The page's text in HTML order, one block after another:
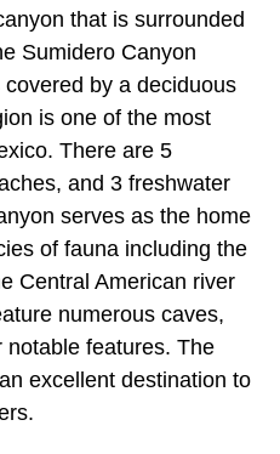
that is surrounded
Sumidero Canyon
by a deciduous
is one of the most
There are 5
and 3 freshwater
serves as the home
of fauna including the
Central American river
numerous caves,
notable features. The
excellent destination to